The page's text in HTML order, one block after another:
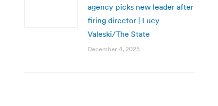
agency picks new leader after
firing director | Lucy
Valeski/The State
December 4, 2025